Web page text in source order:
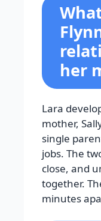
her
Lara
mother,
single
jobs. The
close, and
together.
minutes